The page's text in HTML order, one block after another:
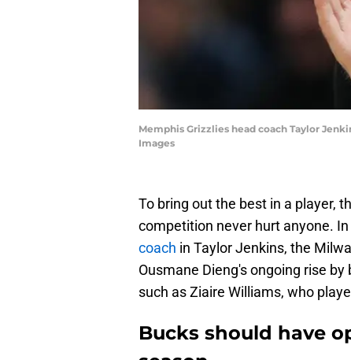
Memphis Grizzlies head coach Taylor
Images
To bring out the best in a player,
competition never hurt anyone.
coach in Taylor Jenkins, the
Ousmane Dieng's ongoing rise
such as Ziaire Williams, who
Bucks should have